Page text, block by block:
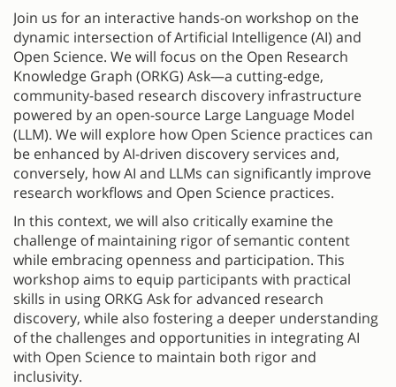
Join us for an interactive hands-on workshop on the
dynamic intersection of Artificial Intelligence (AI) and
Open Science. We will focus on the Open Research
Knowledge Graph (ORKG) Ask—a cutting-edge,
community-based research discovery infrastructure
powered by an open-source Large Language Model
(LLM). We will explore how Open Science practices can
be enhanced by AI-driven discovery services and,
conversely, how AI and LLMs can significantly improve
research workflows and Open Science practices.
In this context, we will also critically examine the
challenge of maintaining rigor of semantic content
while embracing openness and participation. This
workshop aims to equip participants with practical
skills in using ORKG Ask for advanced research
discovery, while also fostering a deeper understanding
of the challenges and opportunities in integrating AI
with Open Science to maintain both rigor and
inclusivity.